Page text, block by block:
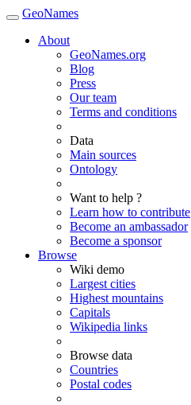
GeoNames
About
GeoNames.org
Blog
Press
Our team
Terms and conditions
Data
Main sources
Ontology
Want to help ?
Learn how to contribute
Become an ambassador
Become a sponsor
Browse
Wiki demo
Largest cities
Highest mountains
Capitals
Wikipedia links
Browse data
Countries
Postal codes